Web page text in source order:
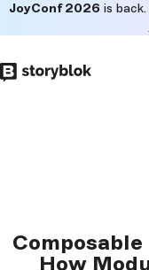
to
main
JoyConf 2026 is
How